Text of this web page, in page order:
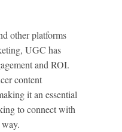
other platforms
UGC has
and ROI.
content
it an essential
to connect with